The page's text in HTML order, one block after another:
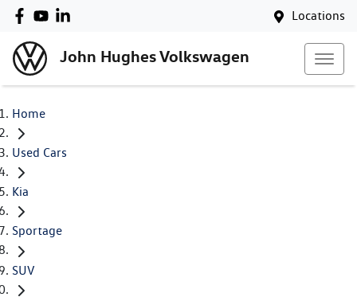
Locations
John Hughes Volkswagen
Home
Used Cars
Kia
Sportage
SUV